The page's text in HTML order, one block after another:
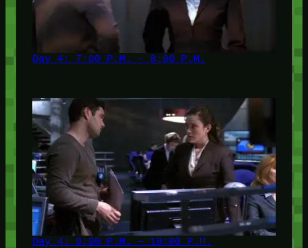
Day 4: 7:00 P.M. – 8:00 P.M.
Day 4: 9:00 P.M. – 10:00 P.M.